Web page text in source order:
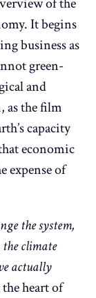
It begins
business as
green-
and
as the film
capacity
economic
expense of
the system,
climate
actually
heart of